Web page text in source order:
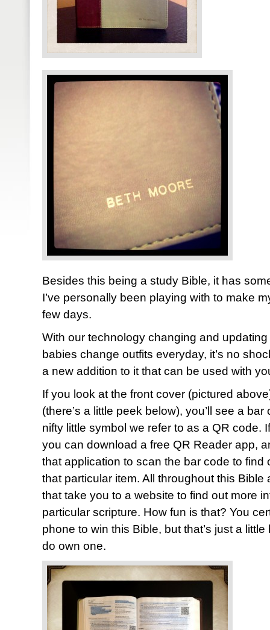
Besides this being a study Bible, it has
I’ve personally been playing with to make
few days.
With our technology changing and
babies change outfits everyday, it’s no
a new addition to it that can be used with
If you look at the front cover (pictured
(there’s a little peek below), you’ll see a
nifty little symbol we refer to as a QR code.
you can download a free QR Reader app,
that application to scan the bar code to find
that particular item. All throughout this
that take you to a website to find out more
particular scripture. How fun is that? You
phone to win this Bible, but that’s just a
do own one.